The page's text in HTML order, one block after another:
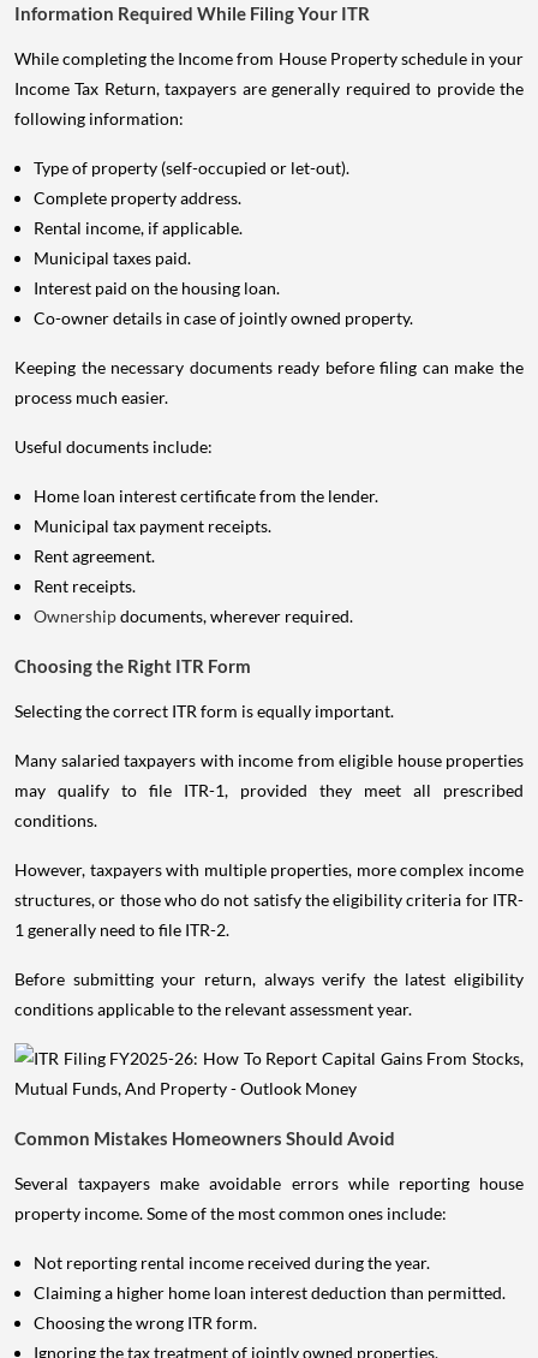
Information Required While Filing Your ITR
While completing the Income from House Property schedule in your
Income Tax Return, taxpayers are generally required to provide the
following information:
Type of property (self-occupied or let-out).
Complete property address.
Rental income, if applicable.
Municipal taxes paid.
Interest paid on the housing loan.
Co-owner details in case of jointly owned property.
Keeping the necessary documents ready before filing can make the
process much easier.
Useful documents include:
Home loan interest certificate from the lender.
Municipal tax payment receipts.
Rent agreement.
Rent receipts.
Ownershipdocuments, wherever required.
Choosing the Right ITR Form
Selecting the correct ITR form is equally important.
Many salaried taxpayers with income from eligible house properties
may qualify to file ITR-1, provided they meet all prescribed
conditions.
However, taxpayers with multiple properties, more complex income
structures, or those who do not satisfy the eligibility criteria for ITR-
1 generally need to file ITR-2.
Before submitting your return, always verify the latest eligibility
conditions applicable to the relevant assessment year.
Common Mistakes Homeowners Should Avoid
Several taxpayers make avoidable errors while reporting house
property income. Some of the most common ones include:
Not reporting rental income received during the year.
Claiming a higher home loan interest deduction than permitted.
Choosing the wrong ITR form.
Ignoring the tax treatment of jointly owned properties.